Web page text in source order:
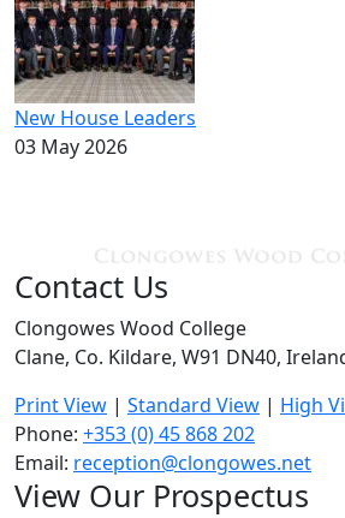
New House Leaders
03 May 2026
Contact Us
Clongowes Wood College
Clane, Co. Kildare, W91 DN40,
Print View | Standard View | High
Phone: +353 (0) 45 868 202
Email: reception@clongowes.net
View Our Prospectus